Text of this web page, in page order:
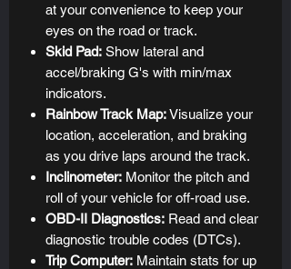
at your convenience to keep your
eyes on the road or track.
Skid Pad: Show lateral and
accel/braking G's with min/max
indicators.
Rainbow Track Map:Visualize your
location, acceleration, and braking
as you drive laps around the track.
Inclinometer: Monitor the pitch and
roll of your vehicle for off-road use.
OBD-II Diagnostics: Read and clear
diagnostic trouble codes (DTCs).
Trip Computer: Maintain stats for up